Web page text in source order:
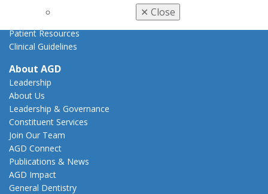
✕ Close
Patient Resources
Clinical Guidelines
About AGD
Leadership
About Us
Leadership & Governance
Constituent Services
Join Our Team
AGD Connect
Publications & News
AGD Impact
General Dentistry